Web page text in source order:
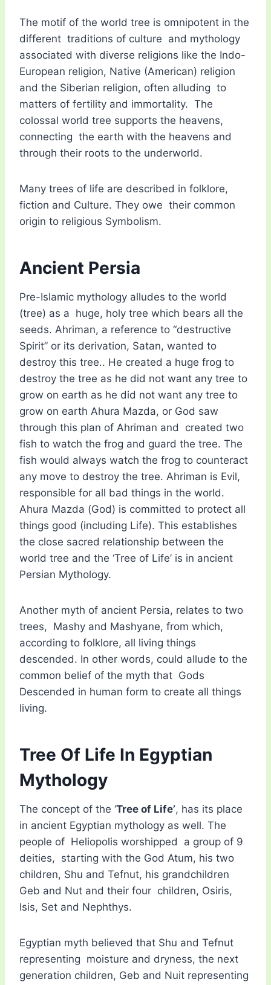
The motif of the world tree is omnipotent in the
different traditions of culture and mythology
associated with diverse religions like the Indo-
European religion, Native (American) religion
and the Siberian religion, often alluding to
matters of fertility and immortality. The
colossal world tree supports the heavens,
connecting the earth with the heavens and
through their roots to the underworld.
Many trees of life are described in folklore,
fiction and Culture. They owe their common
origin to religious Symbolism.
Ancient Persia
Pre-Islamic mythology alludes to the world
(tree) as a huge, holy tree which bears all the
seeds. Ahriman, a reference to “destructive
Spirit” or its derivation, Satan, wanted to
destroy this tree.. He created a huge frog to
destroy the tree as he did not want any tree to
grow on earth as he did not want any tree to
grow on earth Ahura Mazda, or God saw
through this plan of Ahriman and created two
fish to watch the frog and guard the tree. The
fish would always watch the frog to counteract
any move to destroy the tree. Ahriman is Evil,
responsible for all bad things in the world.
Ahura Mazda (God) is committed to protect all
things good (including Life). This establishes
the close sacred relationship between the
world tree and the ‘Tree of Life’ is in ancient
Persian Mythology.
Another myth of ancient Persia, relates to two
trees, Mashy and Mashyane, from which,
according to folklore, all living things
descended. In other words, could allude to the
common belief of the myth that Gods
Descended in human form to create all things
living.
Tree Of Life In Egyptian
Mythology
The concept of the ‘Tree of Life’, has its place
in ancient Egyptian mythology as well. The
people of Heliopolis worshipped a group of 9
deities, starting with the God Atum, his two
children, Shu and Tefnut, his grandchildren
Geb and Nut and their four children, Osiris,
Isis, Set and Nephthys.
Egyptian myth believed that Shu and Tefnut
representing moisture and dryness, the next
generation children, Geb and Nuit representing